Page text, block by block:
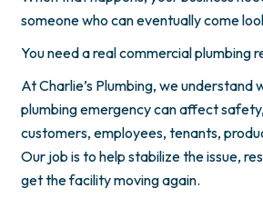
someone who can eventually come
You need a real commercial plumbing
At Charlie’s Plumbing, we understand
plumbing emergency can affect
customers, employees, tenants,
Our job is to help stabilize the issue,
get the facility moving again.